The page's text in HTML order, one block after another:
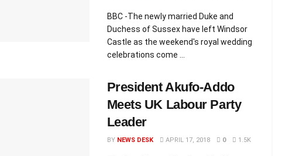
BBC -The newly married Duke and
Duchess of Sussex have left Windsor
Castle as the weekend's royal wedding
celebrations come ...
President Akufo-Addo
Meets UK Labour Party
Leader
BY NEWS DESK APRIL 17, 2018 0 1.5K